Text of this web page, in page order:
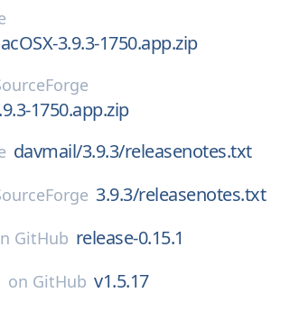
3.9.3-1750.app.zip
1750.app.zip
davmail/3.9.3/releasenotes.txt
3.9.3/releasenotes.txt
GitHub release-0.15.1
on GitHub v1.5.17